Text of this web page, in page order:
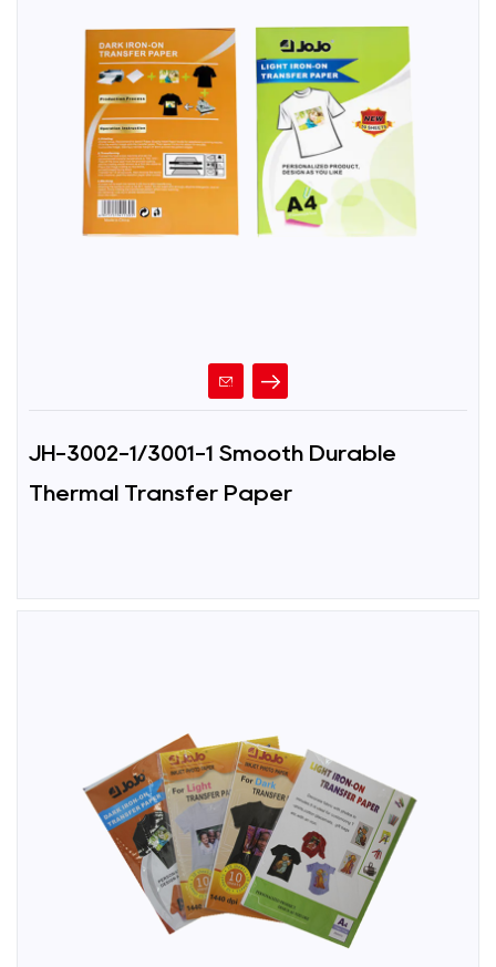
JH-3002-1/3001-1 Smooth Durable
Thermal Transfer Paper